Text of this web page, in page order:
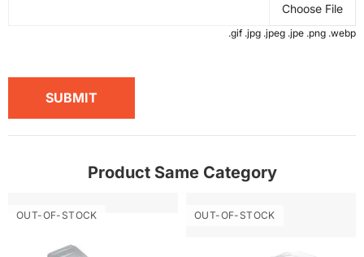
Choose File
.gif .jpg .jpeg .jpe .png .webp
SUBMIT
Product Same Category
OUT-OF-STOCK OUT-OF-STOCK